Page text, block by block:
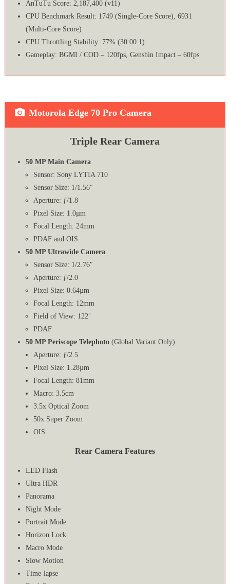
AnTuTu Score: 2,187,400 (v11)
CPU Benchmark Result: 1749 (Single-Core Score), 6931
(Multi-Core Score)
CPU Throttling Stability: 77% (30:00:1)
Gameplay: BGMI / COD – 120fps, Genshin Impact – 60fps
Motorola Edge 70 Pro Camera
Triple Rear Camera
50 MP Main Camera
Sensor: Sony LYTIA 710
Sensor Size: 1/1.56″
Aperture: ƒ/1.8
Pixel Size: 1.0µm
Focal Length: 24mm
PDAF and OIS
50 MP Ultrawide Camera
Sensor Size: 1/2.76″
Aperture: ƒ/2.0
Pixel Size: 0.64µm
Focal Length: 12mm
Field of View: 122˚
PDAF
50 MP Periscope Telephoto (Global Variant Only)
Aperture: ƒ/2.5
Pixel Size: 1.28µm
Focal Length: 81mm
Macro: 3.5cm
3.5x Optical Zoom
50x Super Zoom
OIS
Rear Camera Features
LED Flash
Ultra HDR
Panorama
Night Mode
Portrait Mode
Horizon Lock
Macro Mode
Slow Motion
Time-lapse